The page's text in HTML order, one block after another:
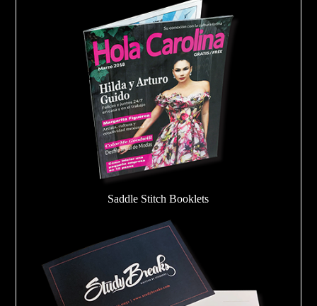
Saddle Stitch Booklets